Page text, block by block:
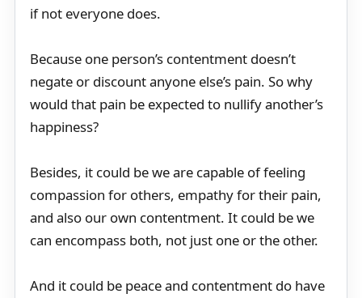
if not everyone does.
Because one person’s contentment doesn’t
negate or discount anyone else’s pain. So why
would that pain be expected to nullify another’s
happiness?
Besides, it could be we are capable of feeling
compassion for others, empathy for their pain,
and also our own contentment. It could be we
can encompass both, not just one or the other.
And it could be peace and contentment do have